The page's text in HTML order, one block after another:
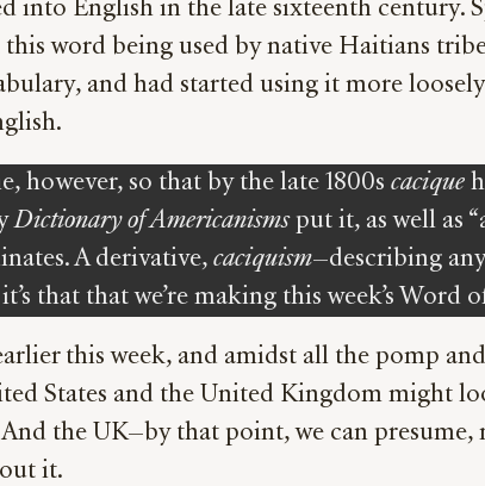
into English in the late sixteenth century.
word being used by native Haitians
and had started using it more
however, so that by the late 1800s cacique
Dictionary of Americanismsput it, as well as
A derivative, caciquism—describing
that that we’re making this week’s Word
this week, and amidst all the pomp
States and the United Kingdom might
the UK—by that point, we can
it.